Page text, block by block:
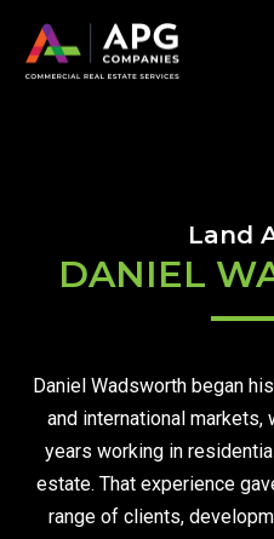
Land
DANIEL
Daniel Wadsworth began
and international
years working in
estate. That experience
range of clients,